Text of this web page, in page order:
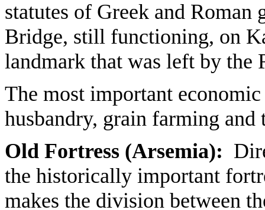
statutes of Greek and Roman
Bridge, still functioning, on
landmark that was left by the
The most important
husbandry, grain farming and
Old Fortress (Arsemia):
the historically important
makes the division between